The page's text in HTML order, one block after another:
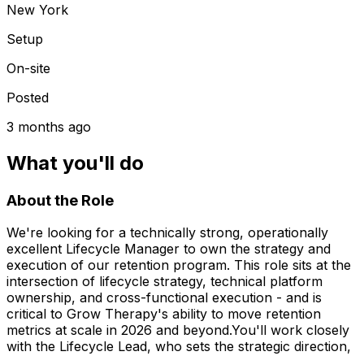
New York
Setup
On-site
Posted
3 months ago
What you'll do
About the Role
We're looking for a technically strong, operationally
excellent Lifecycle Manager to own the strategy and
execution of our retention program. This role sits at the
intersection of lifecycle strategy, technical platform
ownership, and cross-functional execution - and is
critical to Grow Therapy's ability to move retention
metrics at scale in 2026 and beyond.You'll work closely
with the Lifecycle Lead, who sets the strategic direction,